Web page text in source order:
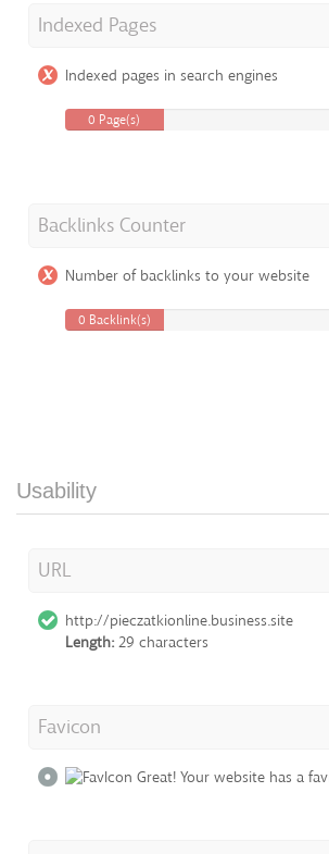
Indexed Pages
Indexed pages in search engines
0 Page(s)
Backlinks Counter
Number of backlinks to your website
0 Backlink(s)
Usability
URL
http://pieczatkionline.business.site
Length: 29 characters
Favicon
Great! Your website has a